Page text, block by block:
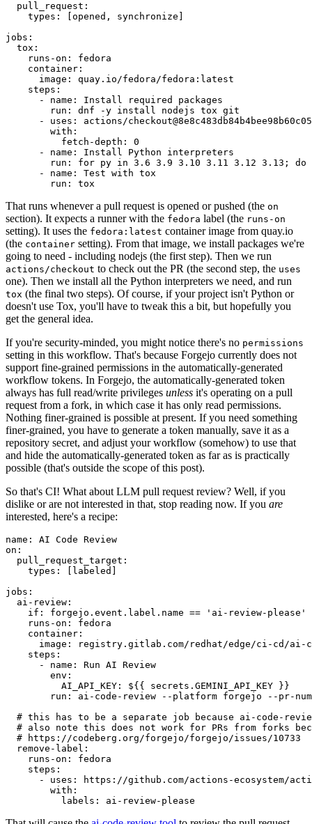
pull_request :
types : [opened , synchronize ]
jobs :
tox :
runs-on :
fedora
container :
image :
quay.io/fedora/fedora:latest
steps :
-
name :
Install required packages
run :
dnf -y install nodejs tox git
-
uses :
actions/
with :
fetch-depth :
0
-
name :
Install Python interpreters
run :
for py in 3.6 3.9 3.10 3.11 3.12 3.13; do
-
name :
Test with tox
run : tox
That runs whenever a pull request is opened or pushed (the on
section). It expects a runner with the fedora label (the runs-on
setting). It uses the fedora:latest container image from quay.io
(the container setting). From that image, we install packages we're
going to need - including nodejs (the first step). Then we run
actions/checkout to check out the PR (the second step, the uses
one). Then we install all the Python interpreters we need, and run
tox (the final two steps). Of course, if your project isn't Python or
doesn't use Tox, you'll have to tweak this a bit, but hopefully you
get the general idea.
If you're security-minded, you might notice there's no permissions
setting in this workflow. That's because Forgejo currently does not
support fine-grained permissions in the automatically-generated
workflow tokens. In Forgejo, the automatically-generated token
always has full read/write privileges unless it's operating on a pull
request from a fork, in which case it has only read permissions.
Nothing finer-grained is possible at present. If you need something
finer-grained, you have to generate a token manually, save it as a
repository secret, and adjust your workflow (somehow) to use that
and hide the automatically-generated token as far as is practically
possible (that's outside the scope of this post).
So that's CI! What about LLM pull request review? Well, if you
dislike or are not interested in that, stop reading now. If you are
interested, here's a recipe:
name :
AI Code Review
on :
pull_request_target :
types : [ labeled ]
jobs :
ai-review :
if :
forgejo.event.label.name == 'ai-review-please'
runs-on :
fedora
container :
image :
registry.gitlab.com/redhat/edge/ci-cd/ai-
steps :
-
name :
Run AI Review
env :
AI_API_KEY :
${{ secrets.GEMINI_API_KEY }}
run :
ai-code-review --platform forgejo --pr-
# this has to be a separate job because ai-code-
# also note this does not work for PRs from forks
# https://codeberg.org/forgejo/forgejo/issues/10733
remove-label :
runs-on :
fedora
steps :
-
uses :
https://github.com/actions-ecosystem/action-
with :
labels : ai-review-please